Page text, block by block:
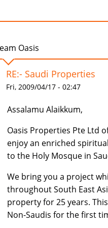
Oasis
RE:- Saudi Properties
Fri, 2009/04/17 - 02:47
Assalamu Alaikkum,
Oasis Properties Pte Ltd
enjoy an enriched
to the Holy Mosque in
We bring you a project
throughout South East
property for 25 years.
Non-Saudis for the first